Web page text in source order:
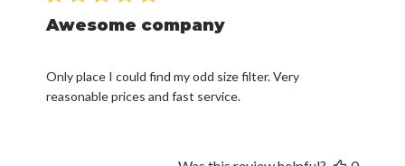
Awesome company
Only place I could find my odd size filter. Very
reasonable prices and fast service.